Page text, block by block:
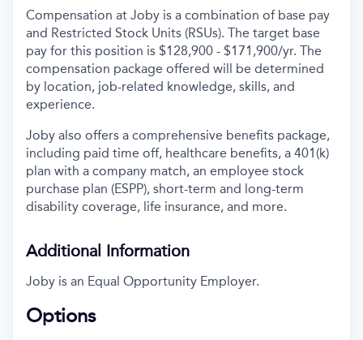
Compensation at Joby is a combination of base pay
and Restricted Stock Units (RSUs). The target base
pay for this position is $128,900 - $171,900/yr. The
compensation package offered will be determined
by location, job-related knowledge, skills, and
experience.
Joby also offers a comprehensive benefits package,
including paid time off, healthcare benefits, a 401(k)
plan with a company match, an employee stock
purchase plan (ESPP), short-term and long-term
disability coverage, life insurance, and more.
Additional Information
Joby is an Equal Opportunity Employer.
Options